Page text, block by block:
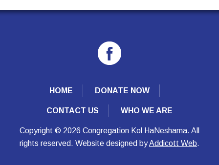
HOME DONATE NOW
CONTACT US WHO WE ARE
Copyright © 2026 Congregation Kol HaNeshama. All
rights reserved. Website designed byAddicott Web.